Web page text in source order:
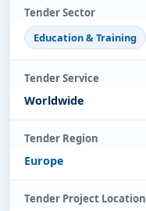
Tender Sector
Education & Training
Tender Service
Worldwide
Tender Region
Europe
Tender Project Location